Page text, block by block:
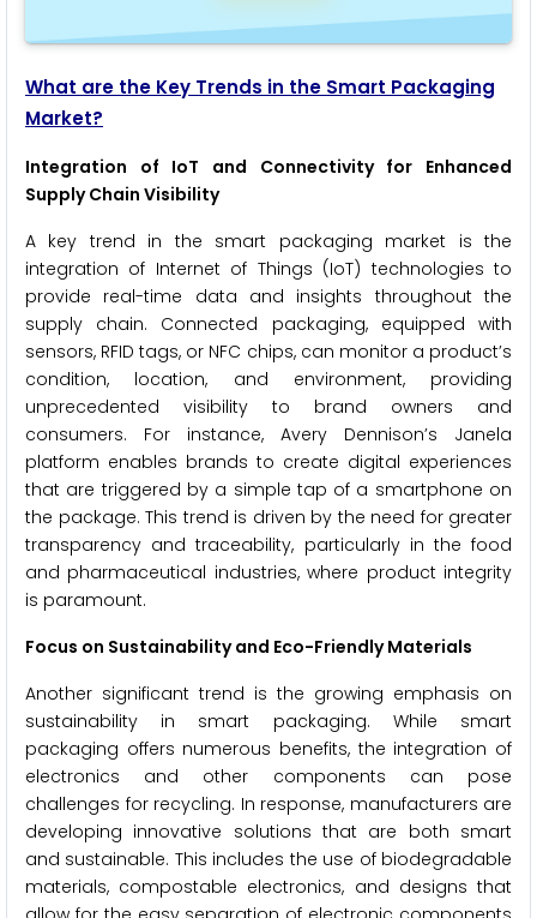
What are the Key Trends in the Smart Packaging
Market?
Integration of IoT and Connectivity for Enhanced
Supply Chain Visibility
A key trend in the smart packaging market is the
integration of Internet of Things (IoT) technologies to
provide real-time data and insights throughout the
supply chain. Connected packaging, equipped with
sensors, RFID tags, or NFC chips, can monitor a product’s
condition, location, and environment, providing
unprecedented visibility to brand owners and
consumers. For instance, Avery Dennison’s Janela
platform enables brands to create digital experiences
that are triggered by a simple tap of a smartphone on
the package. This trend is driven by the need for greater
transparency and traceability, particularly in the food
and pharmaceutical industries, where product integrity
is paramount.
Focus on Sustainability and Eco-Friendly Materials
Another significant trend is the growing emphasis on
sustainability in smart packaging. While smart
packaging offers numerous benefits, the integration of
electronics and other components can pose
challenges for recycling. In response, manufacturers are
developing innovative solutions that are both smart
and sustainable. This includes the use of biodegradable
materials, compostable electronics, and designs that